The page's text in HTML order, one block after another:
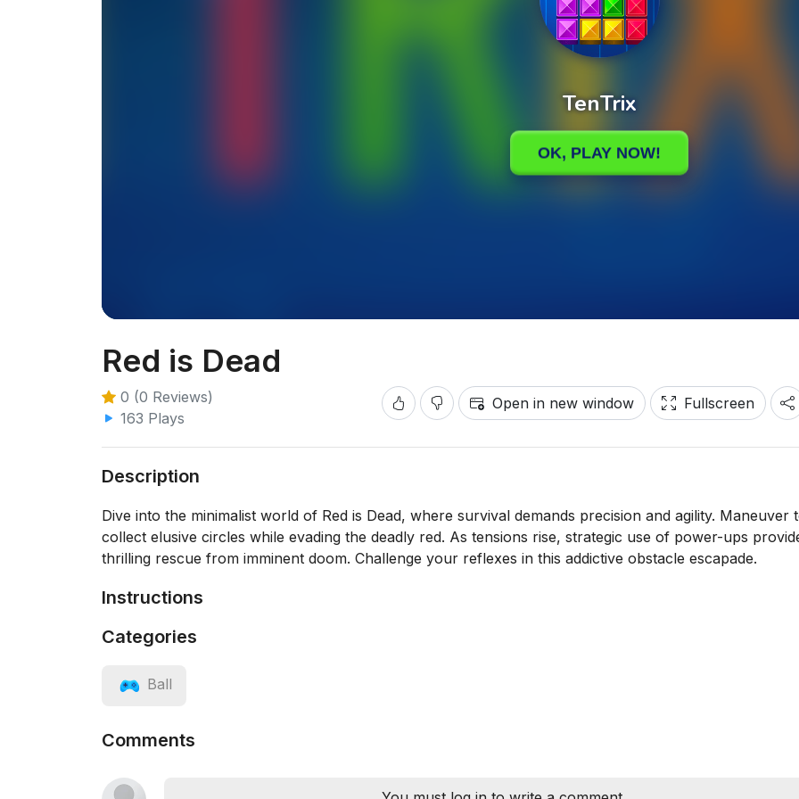
Red is Dead
0 (0 Reviews)
163 Plays
Open in new window Fullscreen
Description
Dive into the minimalist world of Red is Dead, where survival demands precision and agility. Maneuver
collect elusive circles while evading the deadly red. As tensions rise, strategic use of power-ups
thrilling rescue from imminent doom. Challenge your reflexes in this addictive obstacle escapade.
Instructions
Categories
Ball
Comments